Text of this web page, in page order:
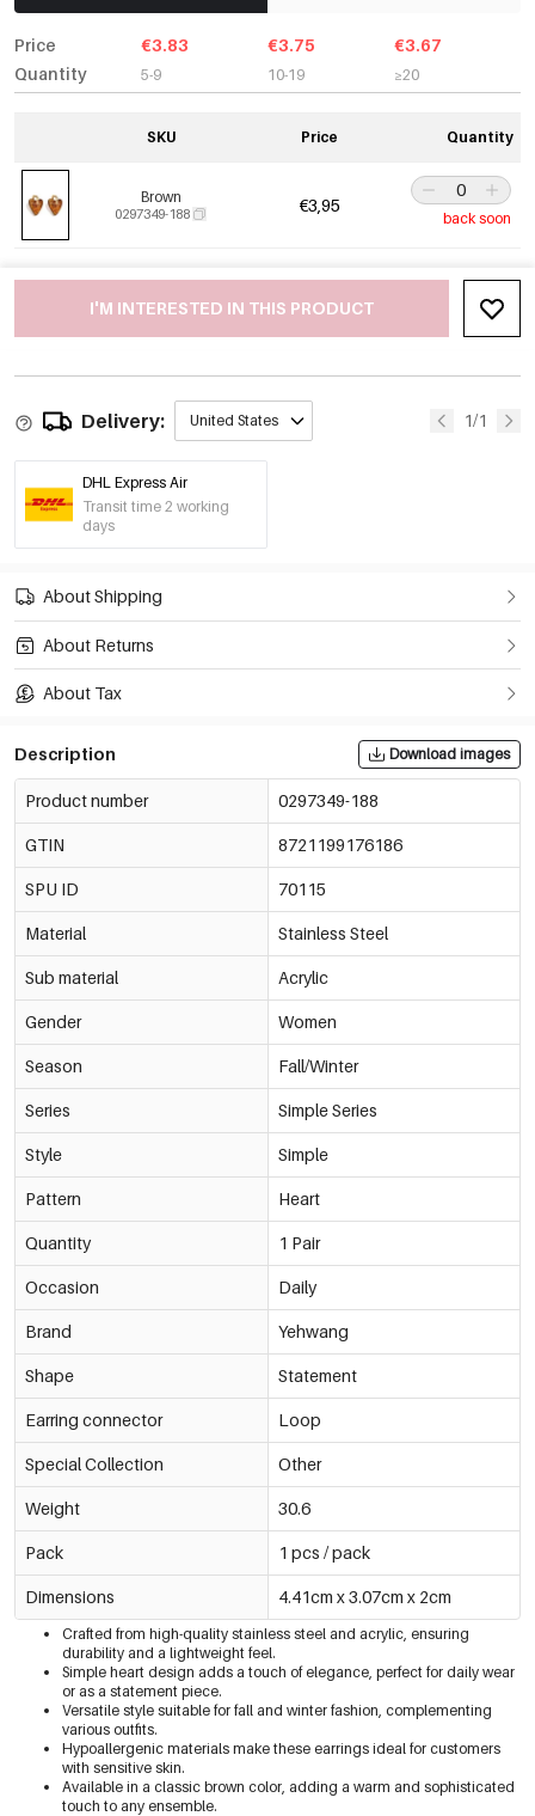
Price
Quantity
€3.83
5-9
€3.75
10-19
€3.67
≥20
SKU Price Quantity
Brown
0297349-188 €3,95
back soon
I'M INTERESTED IN THIS PRODUCT
Delivery: United States 1/1
DHL Express Air
Transit time 2 working
days
About Shipping
About Returns
About Tax
Description Download images
Product number 0297349-188
GTIN 8721199176186
SPU ID 70115
Material Stainless Steel
Sub material Acrylic
Gender Women
Season Fall/Winter
Series Simple Series
Style Simple
Pattern Heart
Quantity 1 Pair
Occasion Daily
Brand Yehwang
Shape Statement
Earring connector Loop
Special Collection Other
Weight 30.6
Pack 1 pcs / pack
Dimensions 4.41cm x 3.07cm x 2cm
Crafted from high-quality stainless steel and acrylic, ensuring
durability and a lightweight feel.
Simple heart design adds a touch of elegance, perfect for daily wear
or as a statement piece.
Versatile style suitable for fall and winter fashion, complementing
various outfits.
Hypoallergenic materials make these earrings ideal for customers
with sensitive skin.
Available in a classic brown color, adding a warm and sophisticated
touch to any ensemble.